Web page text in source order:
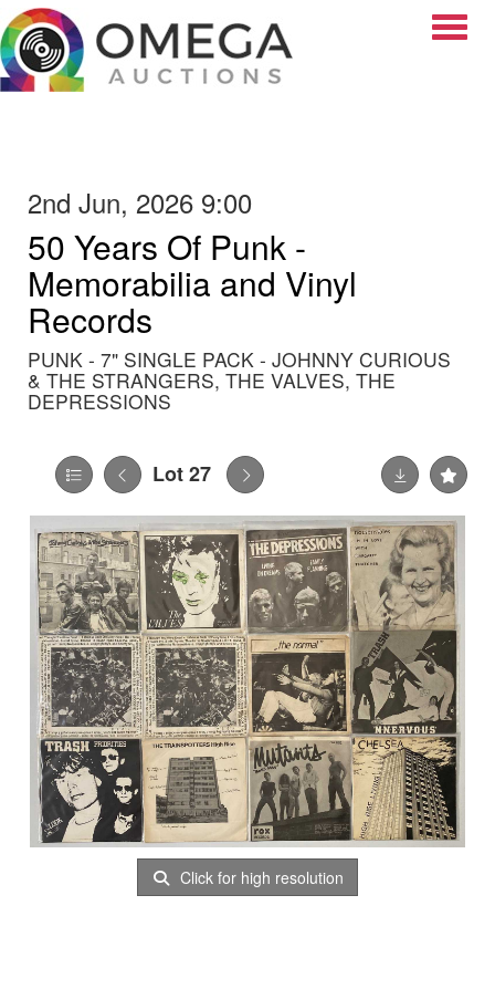
2nd Jun, 2026 9:00
50 Years Of Punk -
Memorabilia and Vinyl
Records
PUNK - 7" SINGLE PACK - JOHNNY CURIOUS
& THE STRANGERS, THE VALVES, THE
DEPRESSIONS
Lot 27
Click for high resolution